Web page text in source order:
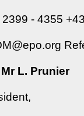
2399 - 4355
L. Prunier